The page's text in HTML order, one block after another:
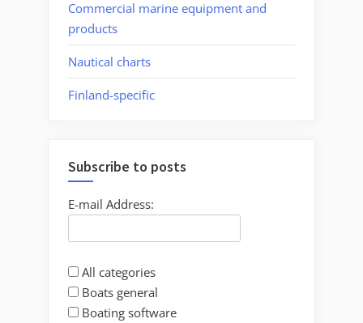
Commercial marine equipment and
products
Nautical charts
Finland-specific
Subscribe to posts
E-mail Address:
All categories
Boats general
Boating software